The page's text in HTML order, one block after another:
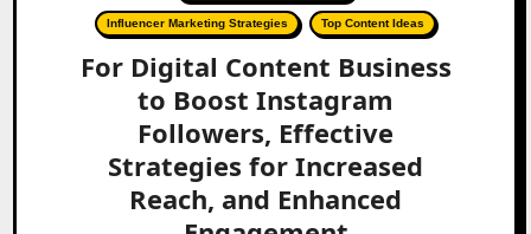
Influencer Marketing Strategies Top Content Ideas
For Digital Content Business
to Boost Instagram
Followers, Effective
Strategies for Increased
Reach, and Enhanced